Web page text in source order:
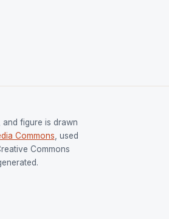
and figure is drawn
Commons , used
Commons